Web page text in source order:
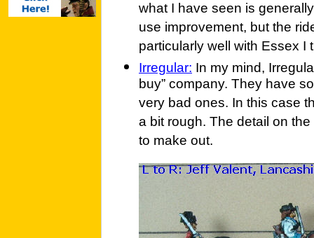
what I have seen is
use improvement, but the
particularly well with Essex I
Irregular: In my mind,
buy” company. They have
very bad ones. In this case
a bit rough. The detail on
to make out.